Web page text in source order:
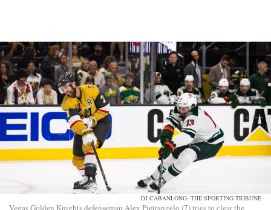
DJ CABANLONG- THE SPORTING TRIBUNE
Vegas Golden Knights defenseman Alex Pietrangelo (7) tries to clear the